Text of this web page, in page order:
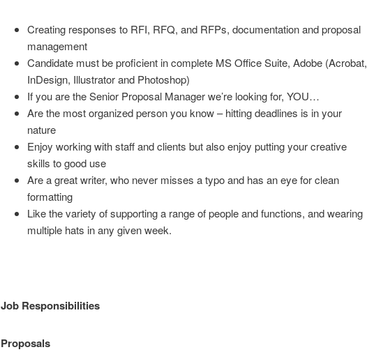
Creating responses to RFI, RFQ, and RFPs, documentation and proposal
management
Candidate must be proficient in complete MS Office Suite, Adobe (Acrobat,
InDesign, Illustrator and Photoshop)
If you are the Senior Proposal Manager we’re looking for, YOU…
Are the most organized person you know – hitting deadlines is in your
nature
Enjoy working with staff and clients but also enjoy putting your creative
skills to good use
Are a great writer, who never misses a typo and has an eye for clean
formatting
Like the variety of supporting a range of people and functions, and wearing
multiple hats in any given week.
Job Responsibilities
Proposals